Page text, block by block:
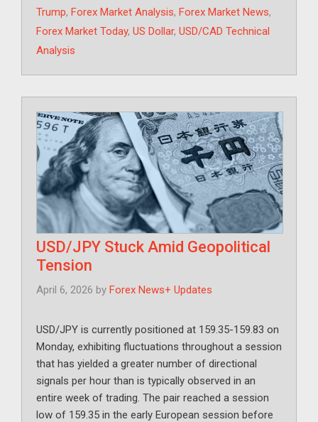
Trump, Forex Market Analysis, Forex Market News,
Forex Market Today, US Dollar, USD/CAD Technical
Analysis
USD/JPY Stuck Amid Geopolitical
Tension
April 6, 2026 by Forex News+ Updates
USD/JPY is currently positioned at 159.35-159.83 on
Monday, exhibiting fluctuations throughout a session
that has yielded a greater number of directional
signals per hour than is typically observed in an
entire week of trading. The pair reached a session
low of 159.35 in the early European session before